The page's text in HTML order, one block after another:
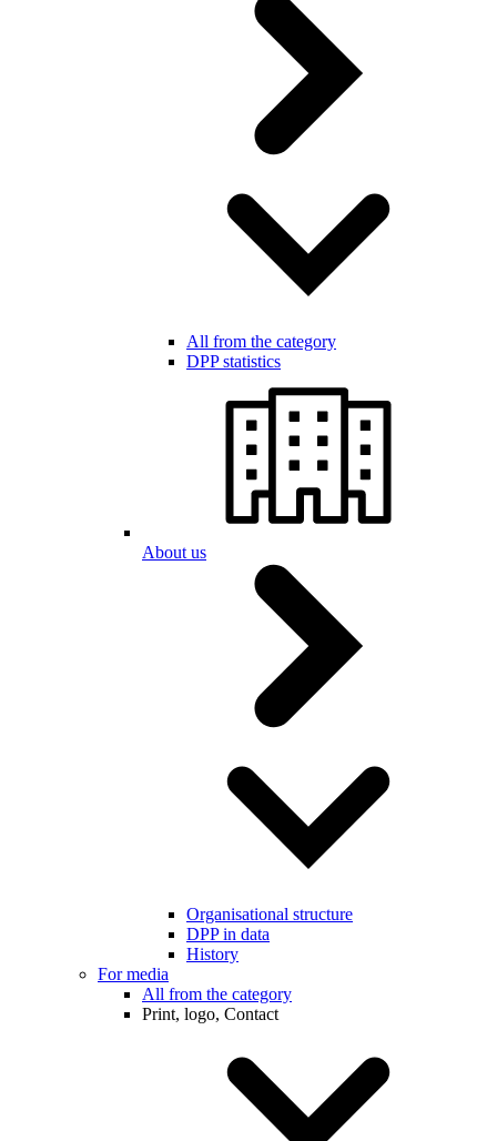
All from the category
DPP statistics
About us
Organisational structure
DPP in data
History
For media
All from the category
Print, logo, Contact